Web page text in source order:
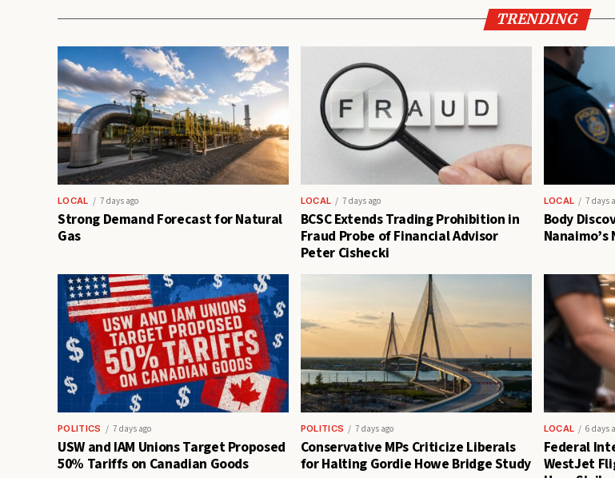
TRENDING
LOCAL 7 days ago
Strong Demand Forecast for Natural
Gas
LOCAL 7 days ago
BCSC Extends Trading Prohibition in
Fraud Probe of Financial Advisor
Peter Cishecki
LOCAL 7 days
Body
Nanaimo’s
POLITICS 7 days ago
USW and IAM Unions Target Proposed
50% Tariffs on Canadian Goods
POLITICS 7 days ago
Conservative MPs Criticize Liberals
for Halting Gordie Howe Bridge Study
LOCAL 6 days
Federal
WestJet